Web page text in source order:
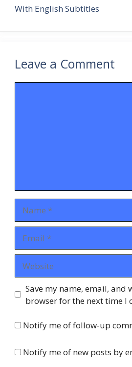
With English Subtitles
Leave a Comment
Save my name, email, and
browser for the next time I
Notify me of follow-up
Notify me of new posts by